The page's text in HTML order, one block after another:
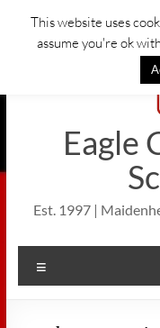
Skip
Eagle
Est. 1997 |
This website uses
assume you're ok